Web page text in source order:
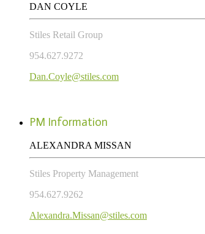
DAN COYLE
Stiles Retail Group
954.627.9272
Dan.Coyle@stiles.com
PM Information
ALEXANDRA MISSAN
Stiles Property Management
954.627.9262
Alexandra.Missan@stiles.com